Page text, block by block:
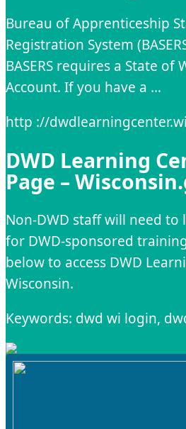
Bureau of Apprenticeship
Registration System
BASERS requires a State of
Account. If you have a …
http ://
DWD Learning
Page –
Non-DWD staff will need
for DWD-sponsored
below to access DWD
Wisconsin.
Keywords: dwd wi login,